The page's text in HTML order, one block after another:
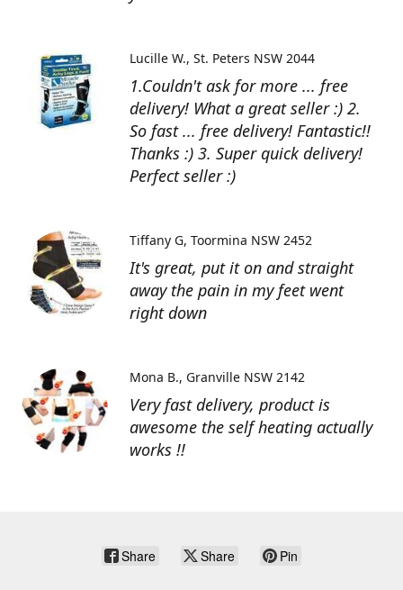
1.Couldn't ask for more ... free
delivery! What a great seller :) 2.
So fast ... free delivery! Fantastic!!
Thanks :) 3. Super quick delivery!
Perfect seller :)
Lucille W. St. Peters NSW 2044
It's great, put it on and straight
away the pain in my feet went
right down
Tiffany G Toormina NSW 2452
Very fast delivery, product is
awesome the self heating actually
works !!
Mona B. Granville NSW 2142
Share Share Pin